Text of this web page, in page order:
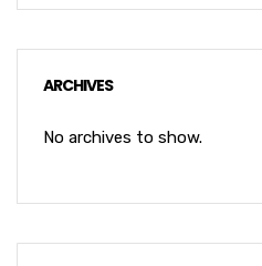
ARCHIVES
No archives to show.